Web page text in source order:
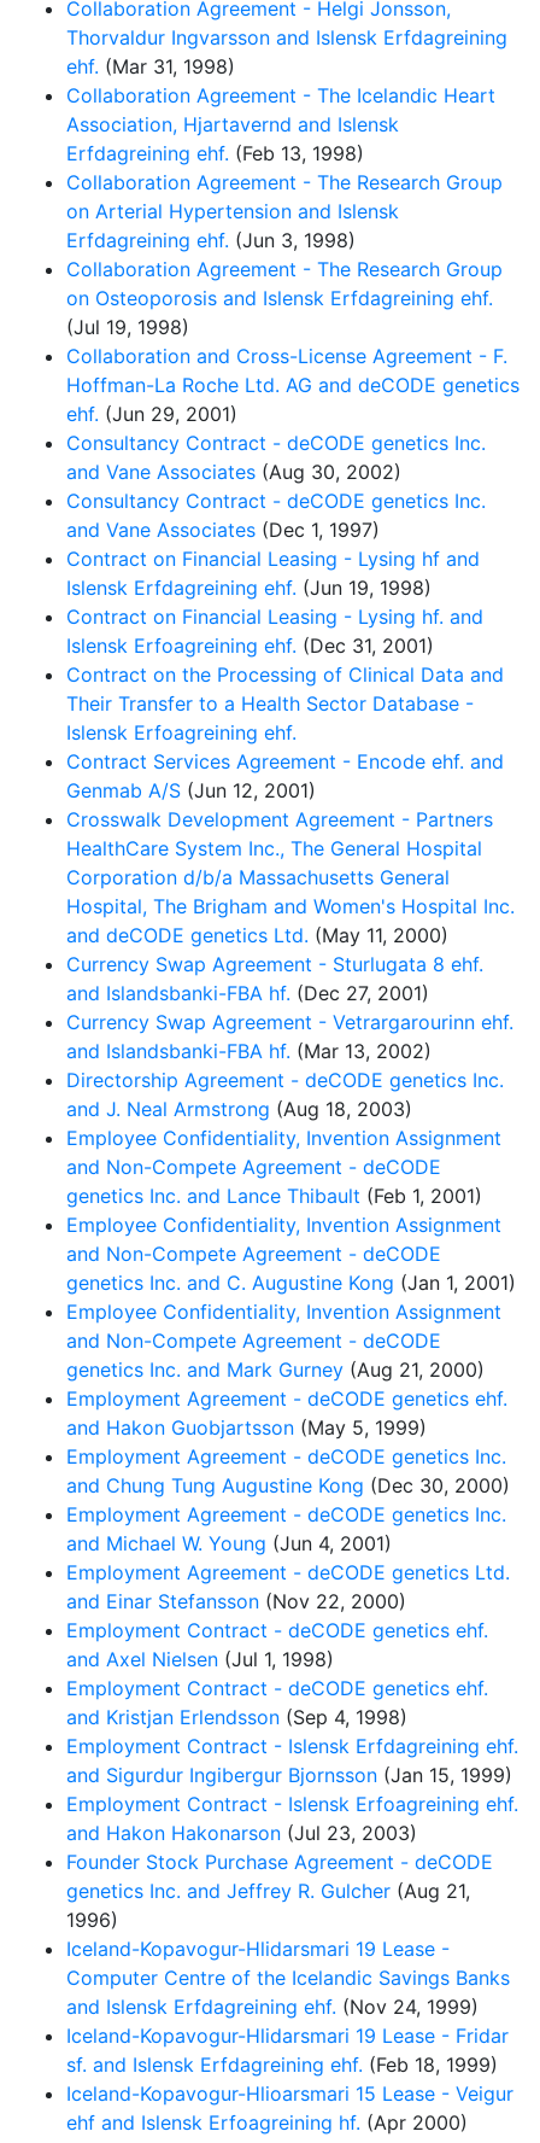
Collaboration Agreement - Helgi Jonsson,
Thorvaldur Ingvarsson and Islensk Erfdagreining
ehf. (Mar 31, 1998)
Collaboration Agreement - The Icelandic Heart
Association, Hjartavernd and Islensk
Erfdagreining ehf. (Feb 13, 1998)
Collaboration Agreement - The Research Group
on Arterial Hypertension and Islensk
Erfdagreining ehf. (Jun 3, 1998)
Collaboration Agreement - The Research Group
on Osteoporosis and Islensk Erfdagreining ehf.
(Jul 19, 1998)
Collaboration and Cross-License Agreement - F.
Hoffman-La Roche Ltd. AG and deCODE genetics
ehf. (Jun 29, 2001)
Consultancy Contract - deCODE genetics Inc.
and Vane Associates (Aug 30, 2002)
Consultancy Contract - deCODE genetics Inc.
and Vane Associates (Dec 1, 1997)
Contract on Financial Leasing - Lysing hf and
Islensk Erfdagreining ehf. (Jun 19, 1998)
Contract on Financial Leasing - Lysing hf. and
Islensk Erfoagreining ehf. (Dec 31, 2001)
Contract on the Processing of Clinical Data and
Their Transfer to a Health Sector Database -
Islensk Erfoagreining ehf.
Contract Services Agreement - Encode ehf. and
Genmab A/S (Jun 12, 2001)
Crosswalk Development Agreement - Partners
HealthCare System Inc., The General Hospital
Corporation d/b/a Massachusetts General
Hospital, The Brigham and Women's Hospital Inc.
and deCODE genetics Ltd. (May 11, 2000)
Currency Swap Agreement - Sturlugata 8 ehf.
and Islandsbanki-FBA hf. (Dec 27, 2001)
Currency Swap Agreement - Vetrargarourinn ehf.
and Islandsbanki-FBA hf. (Mar 13, 2002)
Directorship Agreement - deCODE genetics Inc.
and J. Neal Armstrong (Aug 18, 2003)
Employee Confidentiality, Invention Assignment
and Non-Compete Agreement - deCODE
genetics Inc. and Lance Thibault (Feb 1, 2001)
Employee Confidentiality, Invention Assignment
and Non-Compete Agreement - deCODE
genetics Inc. and C. Augustine Kong (Jan 1, 2001)
Employee Confidentiality, Invention Assignment
and Non-Compete Agreement - deCODE
genetics Inc. and Mark Gurney (Aug 21, 2000)
Employment Agreement - deCODE genetics ehf.
and Hakon Guobjartsson (May 5, 1999)
Employment Agreement - deCODE genetics Inc.
and Chung Tung Augustine Kong (Dec 30, 2000)
Employment Agreement - deCODE genetics Inc.
and Michael W. Young (Jun 4, 2001)
Employment Agreement - deCODE genetics Ltd.
and Einar Stefansson (Nov 22, 2000)
Employment Contract - deCODE genetics ehf.
and Axel Nielsen (Jul 1, 1998)
Employment Contract - deCODE genetics ehf.
and Kristjan Erlendsson (Sep 4, 1998)
Employment Contract - Islensk Erfdagreining ehf.
and Sigurdur Ingibergur Bjornsson (Jan 15, 1999)
Employment Contract - Islensk Erfoagreining ehf.
and Hakon Hakonarson (Jul 23, 2003)
Founder Stock Purchase Agreement - deCODE
genetics Inc. and Jeffrey R. Gulcher (Aug 21,
1996)
Iceland-Kopavogur-Hlidarsmari 19 Lease -
Computer Centre of the Icelandic Savings Banks
and Islensk Erfdagreining ehf. (Nov 24, 1999)
Iceland-Kopavogur-Hlidarsmari 19 Lease - Fridar
sf. and Islensk Erfdagreining ehf. (Feb 18, 1999)
Iceland-Kopavogur-Hlioarsmari 15 Lease - Veigur
ehf and Islensk Erfoagreining hf. (Apr 2000)